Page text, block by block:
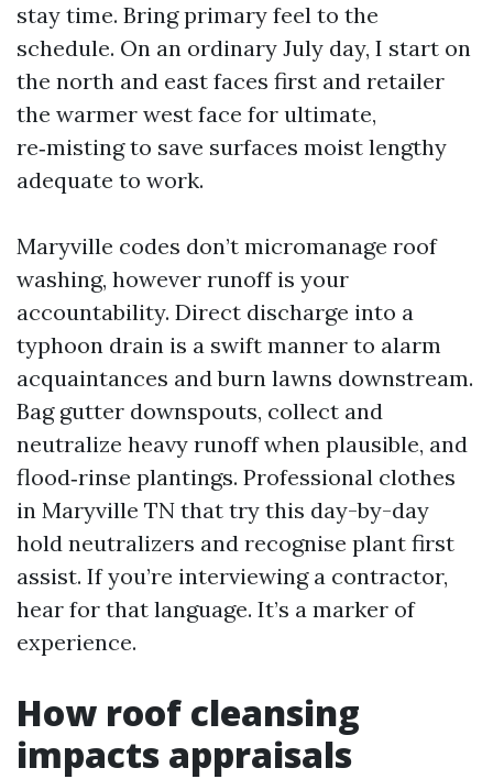
stay time. Bring primary feel to the
schedule. On an ordinary July day, I start on
the north and east faces first and retailer
the warmer west face for ultimate,
re‑misting to save surfaces moist lengthy
adequate to work.
Maryville codes don’t micromanage roof
washing, however runoff is your
accountability. Direct discharge into a
typhoon drain is a swift manner to alarm
acquaintances and burn lawns downstream.
Bag gutter downspouts, collect and
neutralize heavy runoff when plausible, and
flood‑rinse plantings. Professional clothes
in Maryville TN that try this day-by-day
hold neutralizers and recognise plant first
assist. If you’re interviewing a contractor,
hear for that language. It’s a marker of
experience.
How roof cleansing
impacts appraisals